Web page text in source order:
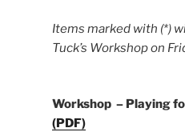
Items marked with (*)
Tuck’s Workshop on
Workshop – Playing
(PDF)